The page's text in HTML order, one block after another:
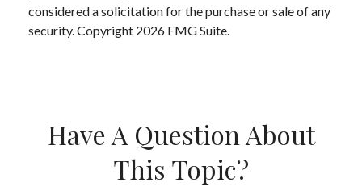
considered a solicitation for the purchase or sale of any
security. Copyright 2026 FMG Suite.
Have A Question About
This Topic?